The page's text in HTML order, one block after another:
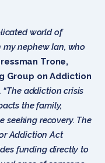
world of
nephew Ian, who
Trone,
Group on Addiction
. “The addiction crisis
the family,
seeking recovery. The
Addiction Act
funding directly to